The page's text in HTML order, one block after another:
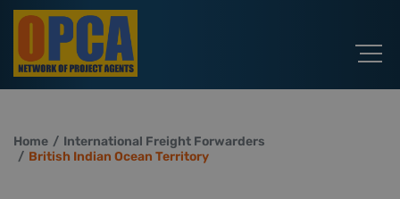
Home
International Freight Forwarders
British Indian Ocean Territory